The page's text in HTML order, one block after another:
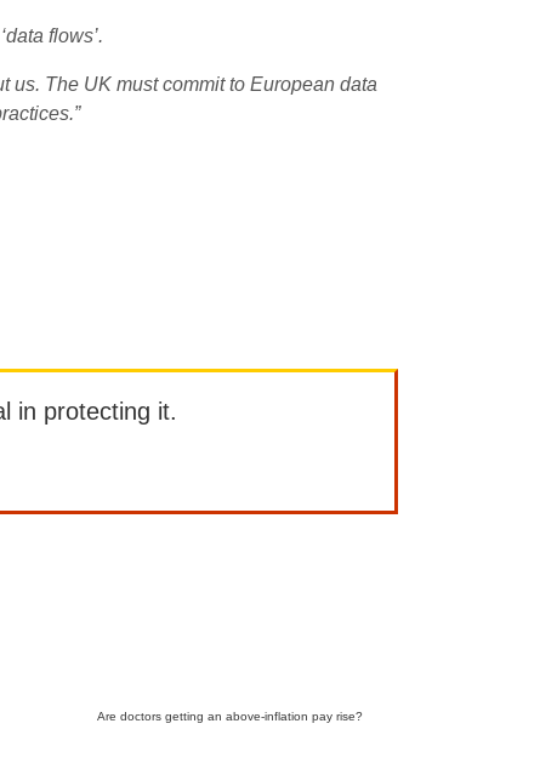
flows’.
us. The UK must commit to European data
in protecting it.
Are doctors getting an above-inflation pay rise?